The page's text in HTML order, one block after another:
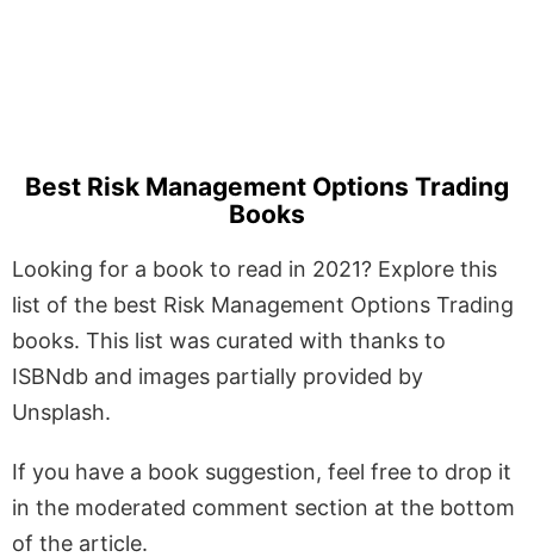
Best Risk Management Options Trading
Books
Looking for a book to read in 2021? Explore this
list of the best Risk Management Options Trading
books. This list was curated with thanks to
ISBNdb and images partially provided by
Unsplash.
If you have a book suggestion, feel free to drop it
in the moderated comment section at the bottom
of the article.